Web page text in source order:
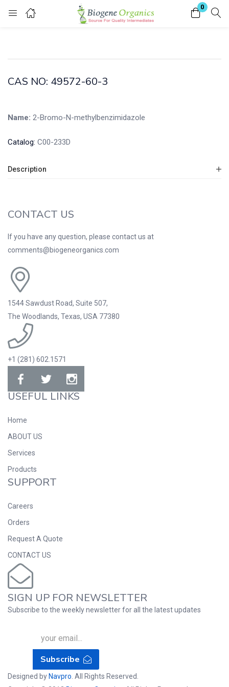
0
Login
Enter your username and password to login.
CAS NO: 49572-60-3
Name: 2-Bromo-N-methylbenzimidazole
Catalog: C00-233D
Description
CONTACT US
If you have any question, please contact us at
comments@biogeneorganics.com
1544 Sawdust Road, Suite 507,
The Woodlands, Texas, USA 77380
+1 (281) 602.1571
USEFUL LINKS
Home
ABOUT US
Services
Products
SUPPORT
Careers
Orders
Request A Quote
CONTACT US
SIGN UP FOR NEWSLETTER
Subscribe to the weekly newsletter for all the latest updates
Subscribe
Designed by Navpro . All Rights Reserved.